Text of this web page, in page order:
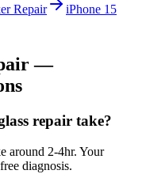
Repair
iPhone 15
—
repair take?
around 2-4hr. Your
diagnosis.